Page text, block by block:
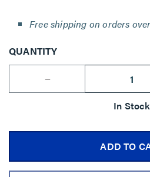
Free shipping on orders
QUANTITY
--
In Stock
ADD TO